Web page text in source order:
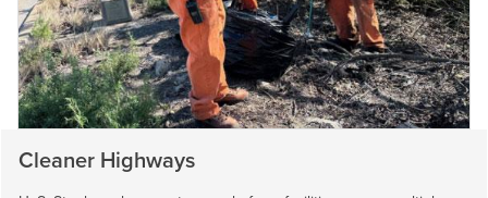
Cleaner Highways